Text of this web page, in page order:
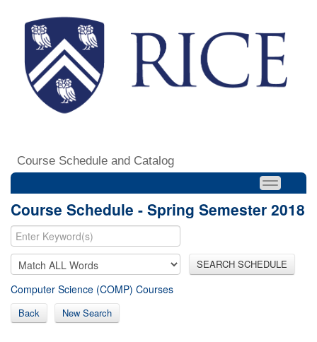
Course Schedule and Catalog
Course Schedule - Spring Semester 2018
SEARCH SCHEDULE
Computer Science (COMP) Courses
Back New Search